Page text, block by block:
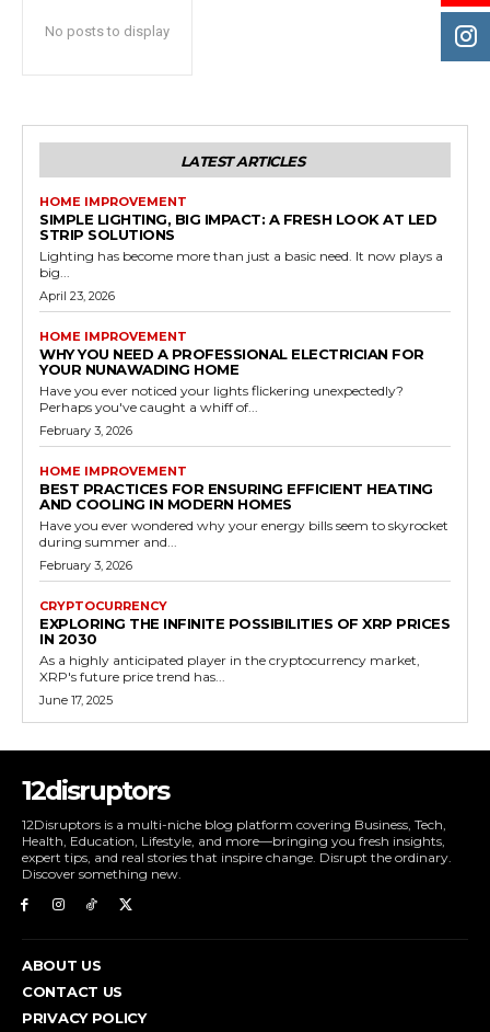
No posts to display
LATEST ARTICLES
HOME IMPROVEMENT
SIMPLE LIGHTING, BIG IMPACT: A FRESH LOOK AT LED
STRIP SOLUTIONS
Lighting has become more than just a basic need. It now plays a
big...
April 23, 2026
HOME IMPROVEMENT
WHY YOU NEED A PROFESSIONAL ELECTRICIAN FOR
YOUR NUNAWADING HOME
Have you ever noticed your lights flickering unexpectedly?
Perhaps you've caught a whiff of...
February 3, 2026
HOME IMPROVEMENT
BEST PRACTICES FOR ENSURING EFFICIENT HEATING
AND COOLING IN MODERN HOMES
Have you ever wondered why your energy bills seem to skyrocket
during summer and...
February 3, 2026
CRYPTOCURRENCY
EXPLORING THE INFINITE POSSIBILITIES OF XRP PRICES
IN 2030
As a highly anticipated player in the cryptocurrency market,
XRP's future price trend has...
June 17, 2025
12disruptors
12Disruptors is a multi-niche blog platform covering Business, Tech,
Health, Education, Lifestyle, and more—bringing you fresh insights,
expert tips, and real stories that inspire change. Disrupt the ordinary.
Discover something new.
ABOUT US
CONTACT US
PRIVACY POLICY